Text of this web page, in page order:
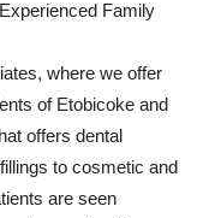
Family
where we offer
of Etobicoke and
offers dental
to cosmetic and
are seen